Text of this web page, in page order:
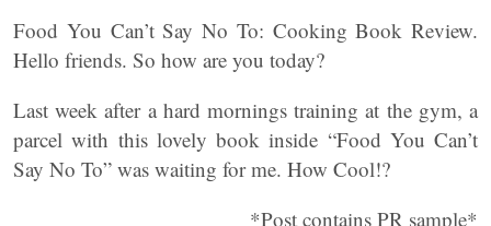
Food You Can’t Say No To: Cooking Book Review.
Hello friends. So how are you today?
Last week after a hard mornings training at the gym, a
parcel with this lovely book inside “Food You Can’t
Say No To” was waiting for me. How Cool!?
*Post contains PR sample*